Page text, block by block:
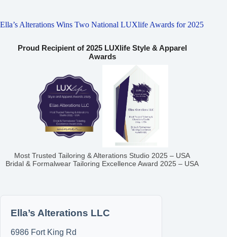
Ella’s Alterations Wins Two National LUXlife Awards for 2025
Proud Recipient of 2025 LUXlife Style & Apparel
Awards
Most Trusted Tailoring & Alterations Studio 2025 – USA
Bridal & Formalwear Tailoring Excellence Award 2025 – USA
Ella’s Alterations LLC
6986 Fort King Rd